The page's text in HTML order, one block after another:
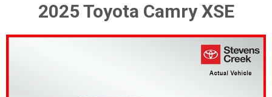
2025 Toyota Camry XSE